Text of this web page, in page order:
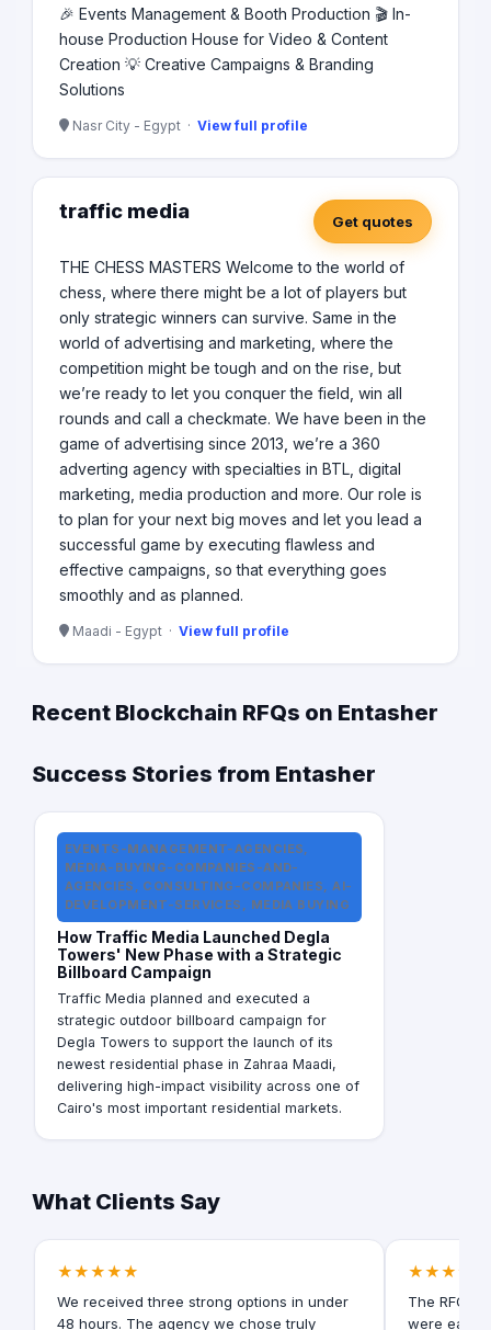
🎉 Events Management & Booth Production 🎬 In-
house Production House for Video & Content
Creation 💡 Creative Campaigns & Branding
Solutions
Nasr City - Egypt · View full profile
traffic media Get quotes
THE CHESS MASTERS Welcome to the world of
chess, where there might be a lot of players but
only strategic winners can survive. Same in the
world of advertising and marketing, where the
competition might be tough and on the rise, but
we’re ready to let you conquer the field, win all
rounds and call a checkmate. We have been in the
game of advertising since 2013, we’re a 360
adverting agency with specialties in BTL, digital
marketing, media production and more. Our role is
to plan for your next big moves and let you lead a
successful game by executing flawless and
effective campaigns, so that everything goes
smoothly and as planned.
Maadi - Egypt · View full profile
Recent Blockchain RFQs on Entasher
Success Stories from Entasher
EVENTS-MANAGEMENT-AGENCIES,
MEDIA-BUYING-COMPANIES-AND-
AGENCIES, CONSULTING-COMPANIES, AI-
DEVELOPMENT-SERVICES, MEDIA BUYING
How Traffic Media Launched Degla
Towers' New Phase with a Strategic
Billboard Campaign
Traffic Media planned and executed a
strategic outdoor billboard campaign for
Degla Towers to support the launch of its
newest residential phase in Zahraa Maadi,
delivering high-impact visibility across one of
Cairo's most important residential markets.
What Clients Say
★★★★★
We received three strong options in under
48 hours. The agency we chose truly
★★★★★
The RFQ
were easy